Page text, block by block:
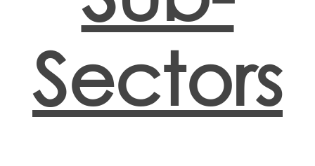
Sectors